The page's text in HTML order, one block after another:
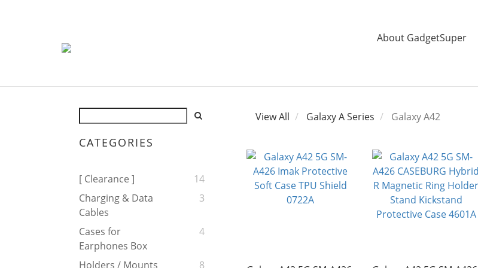
About GadgetSuper
CATEGORIES
[ Clearance ]
14
Charging & Data
Cables
3
Cases for
Earphones Box
4
Holders / Mounts
8
View All Galaxy A Series Galaxy A42